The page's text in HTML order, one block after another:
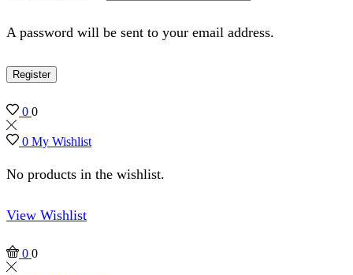
A password will be sent to your email address.
Register
0 0
0 My Wishlist
No products in the wishlist.
View Wishlist
0 0